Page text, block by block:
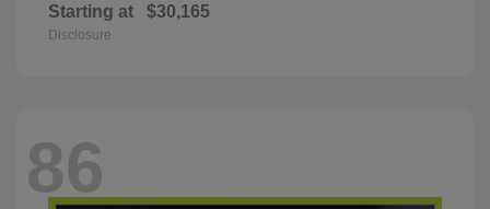
Starting at $30,165
Disclosure
86